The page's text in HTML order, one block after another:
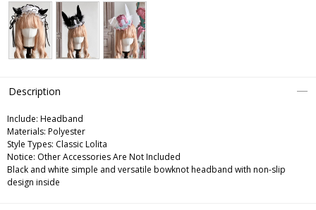
Description
Include: Headband
Materials: Polyester
Style Types: Classic Lolita
Notice: Other Accessories Are Not Included
Black and white simple and versatile bowknot headband with non-slip
design inside